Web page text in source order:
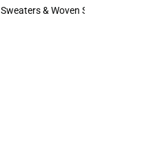
Hats
Sweaters & Woven Shirts